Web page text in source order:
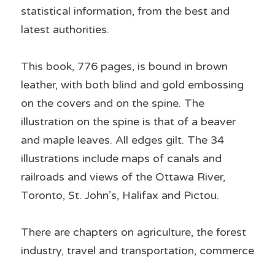
statistical information, from the best and
latest authorities.
This book, 776 pages, is bound in brown
leather, with both blind and gold embossing
on the covers and on the spine. The
illustration on the spine is that of a beaver
and maple leaves. All edges gilt. The 34
illustrations include maps of canals and
railroads and views of the Ottawa River,
Toronto, St. John’s, Halifax and Pictou.
There are chapters on agriculture, the forest
industry, travel and transportation, commerce